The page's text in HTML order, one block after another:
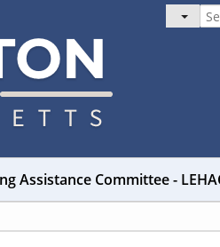
Assistance Committee -